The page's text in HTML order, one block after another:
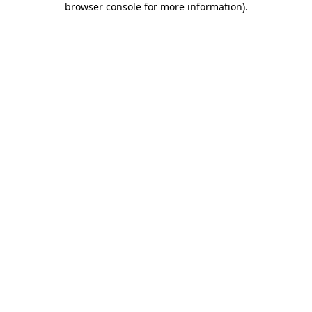
browser console for more information).